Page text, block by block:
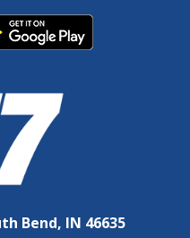
Bend, IN 46635